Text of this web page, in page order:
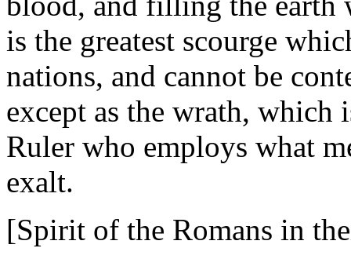
is the greatest scourge
nations, and cannot be
except as the wrath, which
Ruler who employs what
exalt.
[Spirit of the Romans in